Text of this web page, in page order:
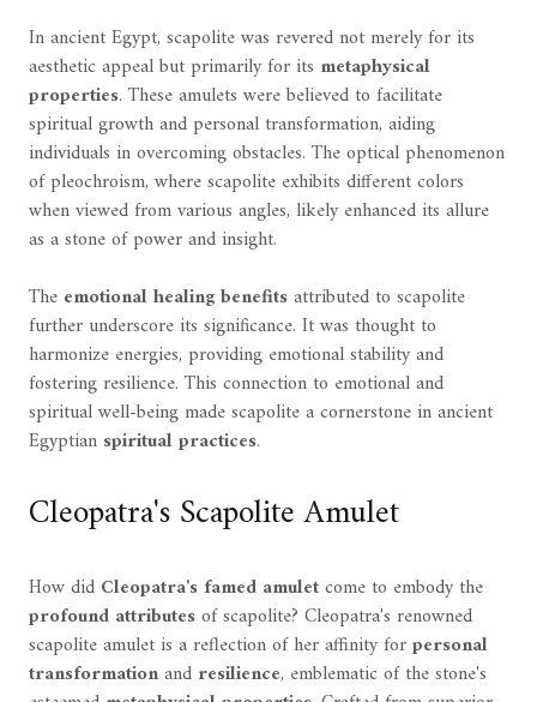
In ancient Egypt, scapolite was revered not merely for its
aesthetic appeal but primarily for its metaphysical
properties. These amulets were believed to facilitate
spiritual growth and personal transformation, aiding
individuals in overcoming obstacles. The optical phenomenon
of pleochroism, where scapolite exhibits different colors
when viewed from various angles, likely enhanced its allure
as a stone of power and insight.
The emotional healing benefitsattributed to scapolite
further underscore its significance. It was thought to
harmonize energies, providing emotional stability and
fostering resilience. This connection to emotional and
spiritual well-being made scapolite a cornerstone in ancient
Egyptian spiritual practices.
Cleopatra's Scapolite Amulet
How did Cleopatra's famed amuletcome to embody the
profound attributesof scapolite? Cleopatra's renowned
scapolite amulet is a reflection of her affinity forpersonal
transformationand resilience, emblematic of the stone's